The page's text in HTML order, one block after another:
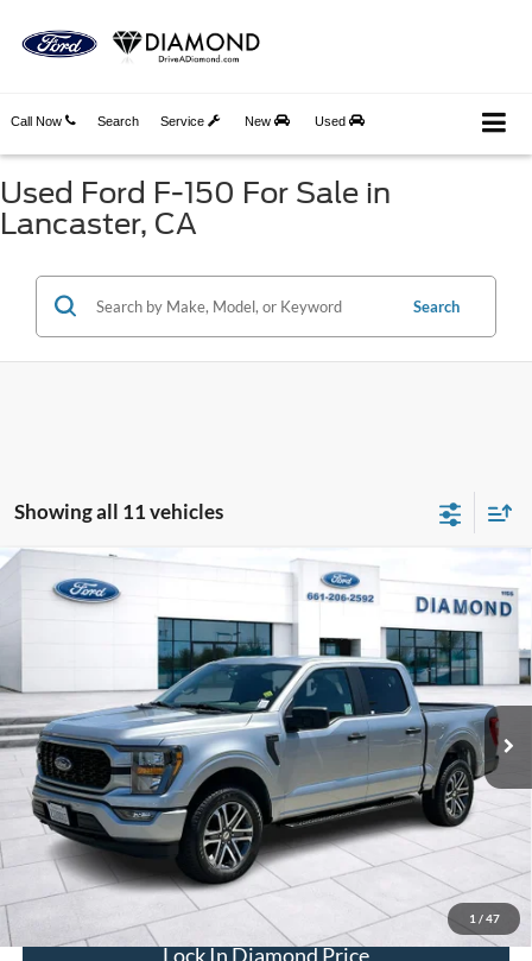
Call Now Service New Used
Search
Used Ford F-150 For Sale in
Lancaster, CA
Search
Showing all 11 vehicles
1 / 47
2023Ford F-150
1FTEW1EP1PFB27315Stock:3PB27315Model:W1E
53,593 mi Ext. Int.
FINANCE
$33,747
DIAMOND DISCOUNT PRICE
Click To Call
Lock In Diamond Price
Compare Vehicle